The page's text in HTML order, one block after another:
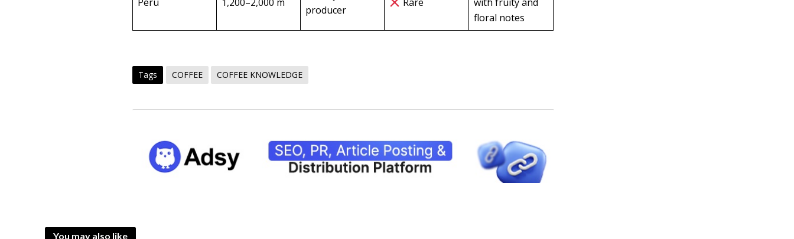
Peru 1,200–2,000 m
producer
Rare
with fruity and
floral notes
Tags COFFEE COFFEE KNOWLEDGE
You may also like